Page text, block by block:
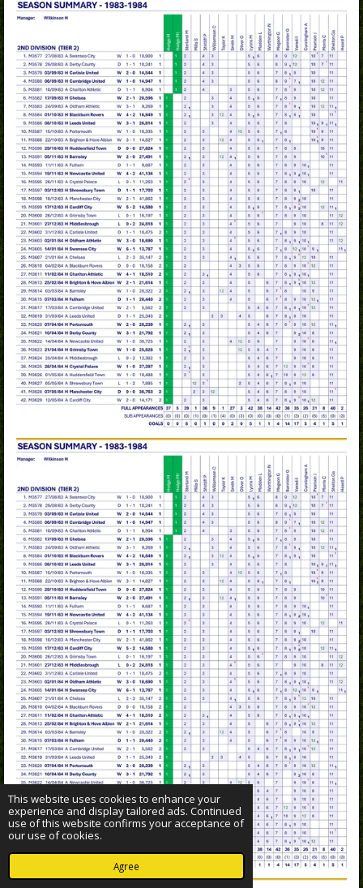
This website uses cookies to enhance your
experience and display tailored ads. Continued
use of this website confirms your acceptance of
our use of cookies.
Agree